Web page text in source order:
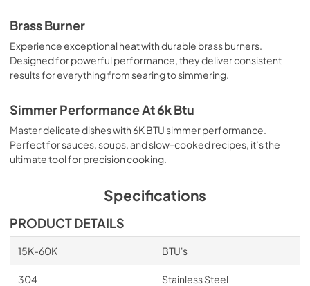
Brass Burner
Experience exceptional heat with durable brass burners.
Designed for powerful performance, they deliver consistent
results for everything from searing to simmering.
Simmer Performance At 6k Btu
Master delicate dishes with 6K BTU simmer performance.
Perfect for sauces, soups, and slow-cooked recipes, it’s the
ultimate tool for precision cooking.
Specifications
PRODUCT DETAILS
15K-60K BTU's
304 Stainless Steel